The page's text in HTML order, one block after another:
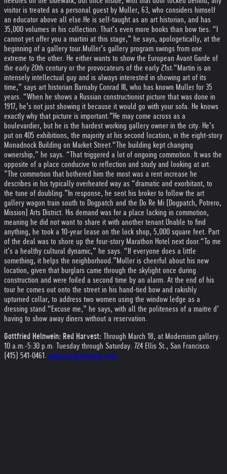
visitor is treated as a personal guest by Muller, 63, who considers himself
an educator above all else.He is self-taught as an art historian, and has
35,000 volumes in his collection. That’s even more books than bow ties. “I
cannot yet offer you a martini at this stage,” he says, apologetically, at the
beginning of a gallery tour.Muller’s gallery program swings from one
extreme to the other. He either wants to show the European Avant Garde of
the early 20th century or the provocateurs of the early 21st.“Martin is an
intensely intellectual guy and is always interested in showing art of its
time,” says art historian Barnaby Conrad III, who has known Muller for 35
years. “When he shows a Russian constructionist picture that was done in
1917, he’s not just showing it because it would go with your sofa. He knows
exactly why that picture is important.”He may come across as a
boulevardier, but he is the hardest working gallery owner in the city. He’s
put on 405 exhibitions, the majority at his second location, in the eight-story
Monadnock Building on Market Street.“The building kept changing
ownership,” he says. “That triggered a lot of ongoing commotion. It was the
opposite of a place conducive to reflection and study and looking at art.
” The commotion that bothered him the most was a rent increase he
describes in his typically overheated way as “dramatic and exorbitant, to
the tune of doubling.” In response, he sent his broker to follow the art
gallery wagon train south to Dogpatch and the Do Re Mi (Dogpatch, Potrero,
Mission) Arts District. His demand was for a place lacking in commotion,
meaning he did not want to share it with another tenant.Unable to find
anything, he took a 10-year lease on the lock shop, 5,000 square feet. Part
of the deal was to shore up the four-story Marathon Hotel next door.“To me
it’s a healthy cultural dynamic,” he says. “If everyone does a little
something, it helps the neighborhood.”Muller is cheerful about his new
location, given that burglars came through the skylight once during
construction and were foiled a second time by an alarm. At the end of his
tour he comes out onto the street in his hand-tied bow and rakishly
upturned collar, to address two women using the window ledge as a
dressing stand.“Excuse me,” he says, with all the politeness of a maitre d’
having to show away diners without a reservation.
Gottfried Helnwein: Red Harvest: Through March 18, at Modernism gallery.
10 a.m.-5:30 p.m. Tuesday through Saturday. 724 Ellis St., San Francisco.
(415) 541-0461. www.modernisminc.com